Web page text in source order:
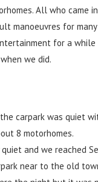
All who came
manoeuvres for
for a while
we did.
the carpark was quiet
8 motorhomes.
and we reached
near to the old